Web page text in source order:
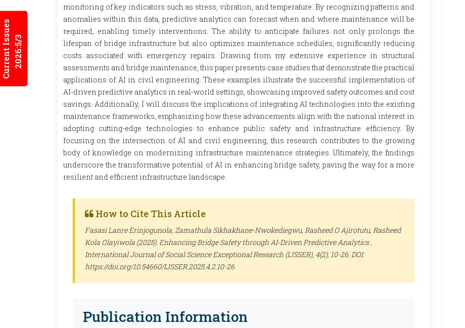
Current Issues2026:5/3
monitoring of key indicators such as stress, vibration, and temperature. By recognizing patterns and
anomalies within this data, predictive analytics can forecast when and where maintenance will be
required, enabling timely interventions. The ability to anticipate failures not only prolongs the
lifespan of bridge infrastructure but also optimizes maintenance schedules, significantly reducing
costs associated with emergency repairs. Drawing from my extensive experience in structural
assessments and bridge maintenance, this paper presents case studies that demonstrate the practical
applications of AI in civil engineering. These examples illustrate the successful implementation of
AI-driven predictive analytics in real-world settings, showcasing improved safety outcomes and cost
savings. Additionally, I will discuss the implications of integrating AI technologies into the existing
maintenance frameworks, emphasizing how these advancements align with the national interest in
adopting cutting-edge technologies to enhance public safety and infrastructure efficiency. By
focusing on the intersection of AI and civil engineering, this research contributes to the growing
body of knowledge on modernizing infrastructure maintenance strategies. Ultimately, the findings
underscore the transformative potential of AI in enhancing bridge safety, paving the way for a more
resilient and efficient infrastructure landscape.
How to Cite This Article
Fasasi Lanre Erinjogunola, Zamathula Sikhakhane-Nwokediegwu, Rasheed O Ajirotutu, Rasheed
Kola Olayiwola (2025). Enhancing Bridge Safety through AI-Driven Predictive Analytics .
International Journal of Social Science Exceptional Research (IJSSER), 4(2), 10-26. DOI:
https://doi.org/10.54660/IJSSER.2025.4.2.10-26
Publication Information